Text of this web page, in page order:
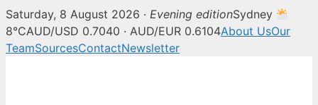
Saturday, 8 August 2026 · Evening editionSydney
8°CAUD/USD 0.7040 · AUD/EUR 0.6104About UsOur
TeamSourcesContactNewsletter